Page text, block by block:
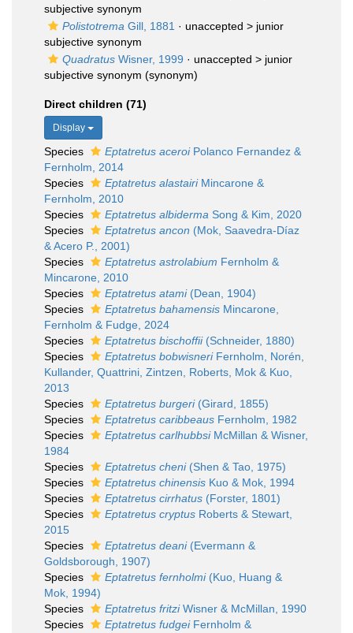
subjective synonym
Polistotrema Gill, 1881 · unaccepted > junior
subjective synonym
Quadratus Wisner, 1999 · unaccepted > junior
subjective synonym (synonym)
Direct children (71)
Display
Species Eptatretus aceroiPolanco Fernandez &
Fernholm, 2014
Species
Eptatretus alastairiMincarone &
Fernholm, 2010
Species
Eptatretus albiderma Song & Kim, 2020
Species
Eptatretus ancon (Mok, Saavedra-Díaz
& Acero P., 2001)
Species
Eptatretus astrolabium Fernholm &
Mincarone, 2010
Species
Eptatretus atami(Dean, 1904)
Species
Eptatretus bahamensis Mincarone,
Fernholm & Fudge, 2024
Species
Eptatretus bischoffii(Schneider, 1880)
Species
Eptatretus bobwisneriFernholm, Norén,
Kullander, Quattrini, Zintzen, Roberts, Mok & Kuo,
2013
Species
Eptatretus burgeri(Girard, 1855)
Species
Eptatretus caribbeaus Fernholm, 1982
Species
Eptatretus carlhubbsiMcMillan & Wisner,
1984
Species
Eptatretus cheni(Shen & Tao, 1975)
Species
Eptatretus chinensis Kuo & Mok, 1994
Species
Eptatretus cirrhatus (Forster, 1801)
Species
Eptatretus cryptus Roberts & Stewart,
2015
Species
Eptatretus deani(Evermann &
Goldsborough, 1907)
Species
Eptatretus fernholmi(Kuo, Huang &
Mok, 1994)
Species
Eptatretus fritziWisner & McMillan, 1990
Species
Eptatretus fudgeiFernholm &